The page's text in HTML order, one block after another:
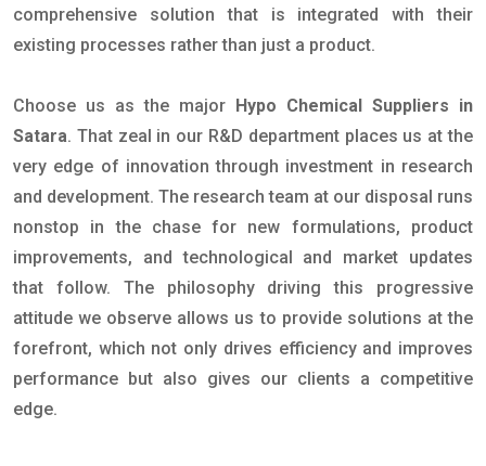
comprehensive solution that is integrated with their
existing processes rather than just a product.
Choose us as the major Hypo Chemical Suppliers in
Satara. That zeal in our R&D department places us at the
very edge of innovation through investment in research
and development. The research team at our disposal runs
nonstop in the chase for new formulations, product
improvements, and technological and market updates
that follow. The philosophy driving this progressive
attitude we observe allows us to provide solutions at the
forefront, which not only drives efficiency and improves
performance but also gives our clients a competitive
edge.